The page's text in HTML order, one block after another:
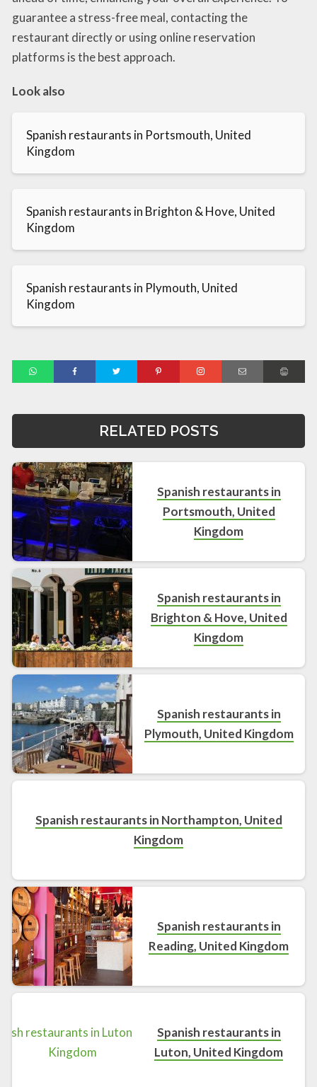
guarantee a stress-free meal, contacting the
restaurant directly or using online reservation
platforms is the best approach.
Look also
Spanish restaurants in Portsmouth, United
Kingdom
Spanish restaurants in Brighton & Hove, United
Kingdom
Spanish restaurants in Plymouth, United
Kingdom
RELATED POSTS
Spanish restaurants in
Portsmouth, United
Kingdom
Spanish restaurants in
Brighton & Hove, United
Kingdom
Spanish restaurants in
Plymouth, United Kingdom
Spanish restaurants in Northampton, United
Kingdom
Spanish restaurants in
Reading, United Kingdom
Spanish restaurants in
Luton, United Kingdom